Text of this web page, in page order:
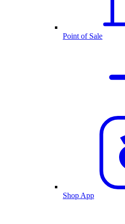
Point of Sale
Shop App